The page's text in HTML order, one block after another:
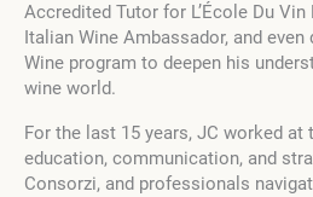
Accredited Tutor for L’École Du
Italian Wine Ambassador, and
Wine program to deepen his
wine world.
For the last 15 years, JC worked
education, communication, and
Consorzi, and professionals